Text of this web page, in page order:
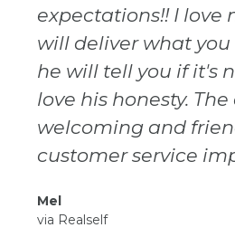
expectations!! I love
will deliver what you
he will tell you if it's
love his honesty.
welcoming and
customer service
Mel
via Realself